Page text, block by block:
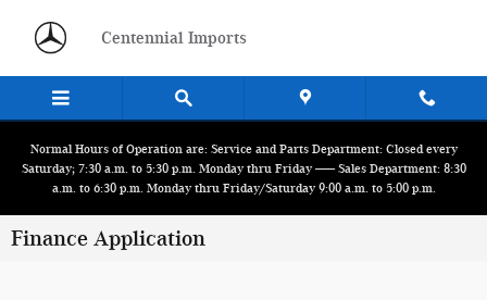
Centennial Imports
Normal Hours of Operation are: Service and Parts Department: Closed every
Saturday; 7:30 a.m. to 5:30 p.m. Monday thru Friday ------ Sales Department: 8:30
a.m. to 6:30 p.m. Monday thru Friday/Saturday 9:00 a.m. to 5:00 p.m.
Finance Application